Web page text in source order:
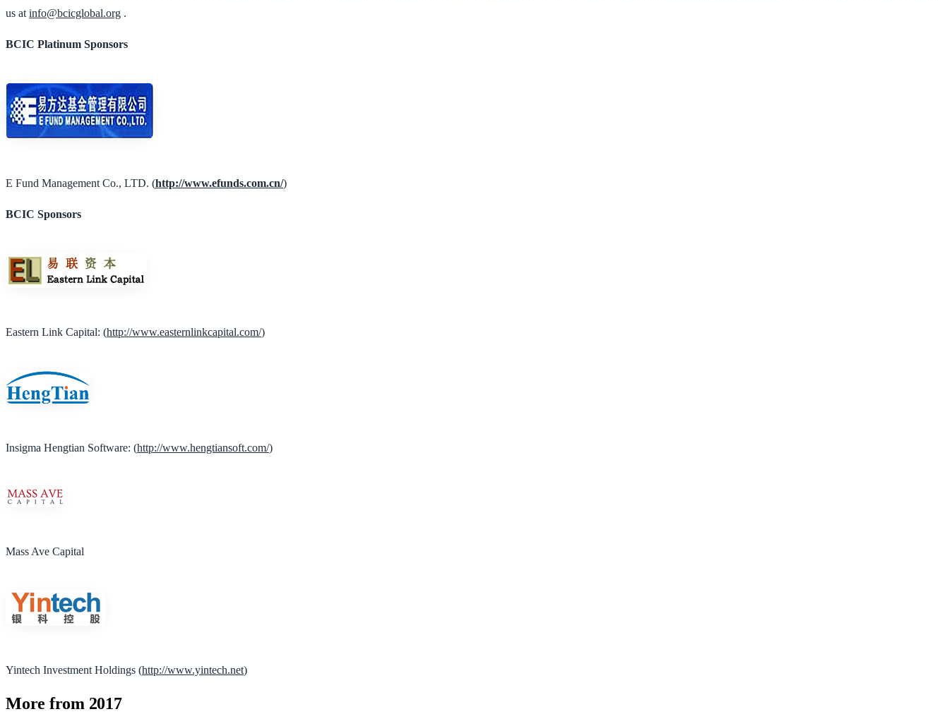
us at info@bcicglobal.org .
BCIC Platinum Sponsors
E Fund Management Co., LTD. (http://www.efunds.com.cn/)
BCIC Sponsors
Eastern Link Capital: (http://www.easternlinkcapital.com/)
Insigma Hengtian Software: (http://www.hengtiansoft.com/)
Mass Ave Capital
Yintech Investment Holdings (http://www.yintech.net)
More from 2017